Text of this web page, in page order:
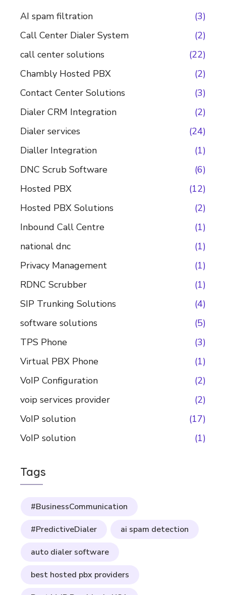
AI spam filtration
(3)
Call Center Dialer System
(2)
call center solutions
(22)
Chambly Hosted PBX
(2)
Contact Center Solutions
(3)
Dialer CRM Integration
(2)
Dialer services
(24)
Dialler Integration
(1)
DNC Scrub Software
(6)
Hosted PBX
(12)
Hosted PBX Solutions
(2)
Inbound Call Centre
(1)
national dnc
(1)
Privacy Management
(1)
RDNC Scrubber
(1)
SIP Trunking Solutions
(4)
software solutions
(5)
TPS Phone
(3)
Virtual PBX Phone
(1)
VoIP Configuration
(2)
voip services provider
(2)
VoIP solution
(17)
VoIP solution
(1)
Tags
#BusinessCommunication
#PredictiveDialer ai spam detection
auto dialer software
best hosted pbx providers